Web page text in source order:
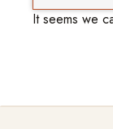
It seems we